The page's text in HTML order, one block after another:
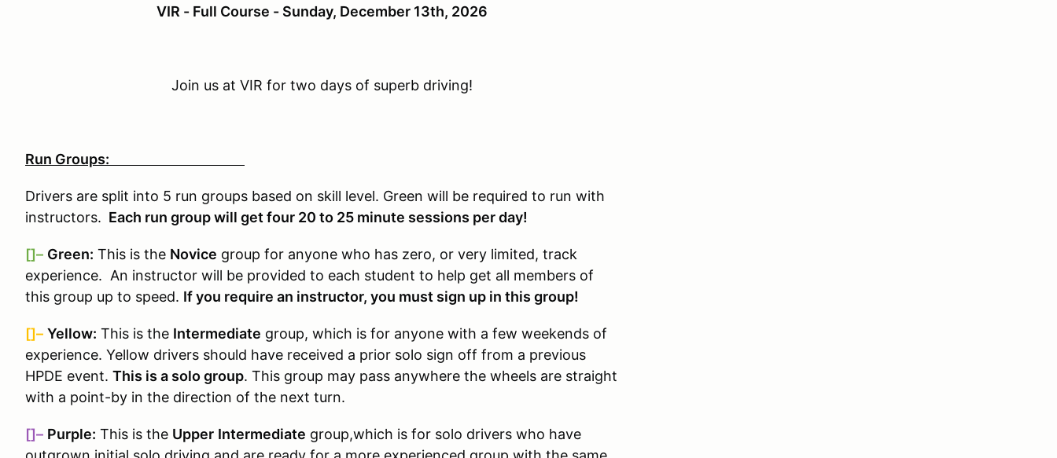
VIR - Full Course - Sunday, December 13th, 2026
Join us at VIR for two days of superb driving!
Run Groups:
Drivers are split into 5 run groups based on skill level. Green will be required to run with
instructors. Each run group will get four 20 to 25 minute sessions per day!
[]– Green: This is the Novice group for anyone who has zero, or very limited, track
experience. An instructor will be provided to each student to help get all members of
this group up to speed. If you require an instructor, you must sign up in this group!
[]– Yellow: This is the Intermediate group, which is for anyone with a few weekends of
experience. Yellow drivers should have received a prior solo sign off from a previous
HPDE event. This is a solo group. This group may pass anywhere the wheels are straight
with a point-by in the direction of the next turn.
[]– Purple: This is the Upper Intermediate group,which is for solo drivers who have